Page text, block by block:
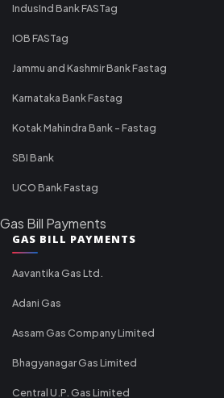
IndusInd Bank FASTag
IOB FASTag
Jammu and Kashmir Bank Fastag
Karnataka Bank Fastag
Kotak Mahindra Bank - Fastag
SBI Bank
UCO Bank Fastag
Gas Bill Payments
GAS BILL PAYMENTS
Aavantika Gas Ltd.
Adani Gas
Assam Gas Company Limited
Bhagyanagar Gas Limited
Central U.P. Gas Limited